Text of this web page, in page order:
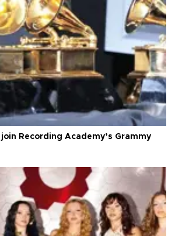
Recording Academy’s Grammy